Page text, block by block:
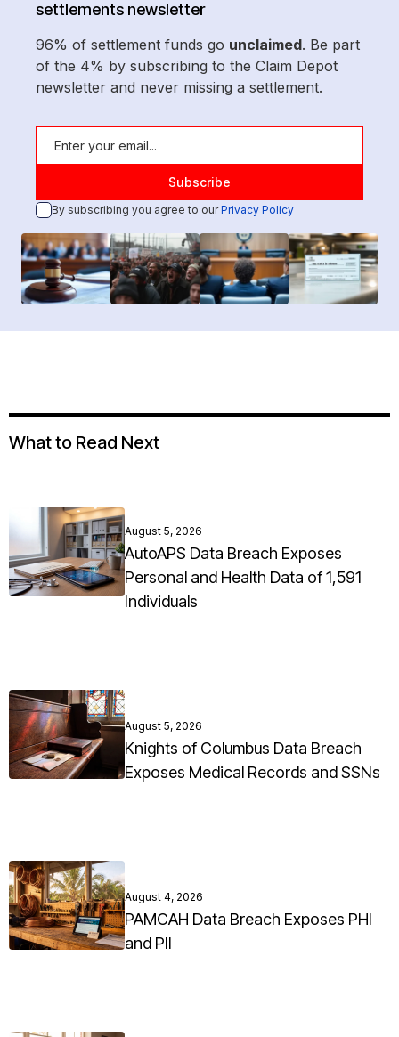
settlements newsletter
96% of settlement funds go unclaimed. Be part
of the 4% by subscribing to the Claim Depot
newsletter and never missing a settlement.
By subscribing you agree to ourPrivacy Policy
What to Read Next
August 5, 2026
AutoAPS Data Breach Exposes
Personal and Health Data of 1,591
Individuals
August 5, 2026
Knights of Columbus Data Breach
Exposes Medical Records and SSNs
August 4, 2026
PAMCAH Data Breach Exposes PHI
and PII